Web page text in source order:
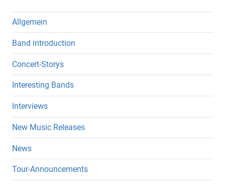
Allgemein
Band introduction
Concert-Storys
Interesting Bands
Interviews
New Music Releases
News
Tour-Announcements